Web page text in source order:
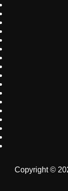
Copyright ©